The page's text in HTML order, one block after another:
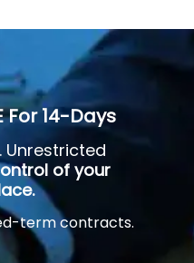
For 14-Days
Unrestricted
of your
term contracts.